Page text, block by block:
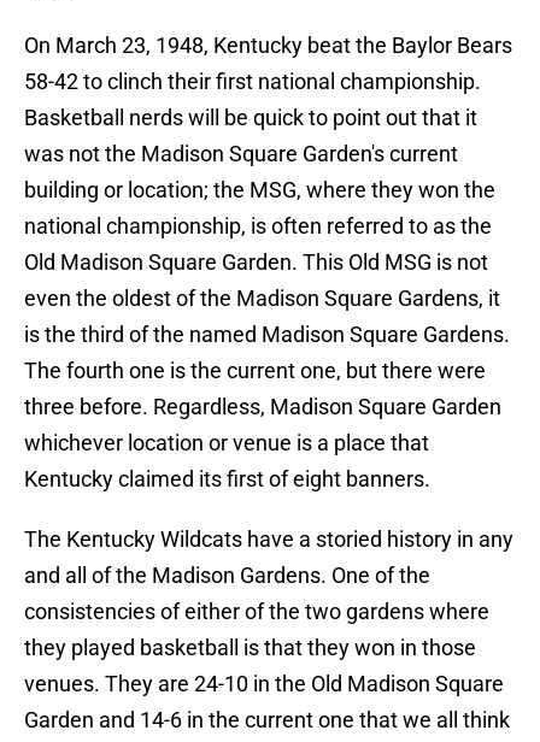
On March 23, 1948, Kentucky beat the Baylor Bears
58-42 to clinch their first national championship.
Basketball nerds will be quick to point out that it
was not the Madison Square Garden's current
building or location; the MSG, where they won the
national championship, is often referred to as the
Old Madison Square Garden. This Old MSG is not
even the oldest of the Madison Square Gardens, it
is the third of the named Madison Square Gardens.
The fourth one is the current one, but there were
three before. Regardless, Madison Square Garden
whichever location or venue is a place that
Kentucky claimed its first of eight banners.
The Kentucky Wildcats have a storied history in any
and all of the Madison Gardens. One of the
consistencies of either of the two gardens where
they played basketball is that they won in those
venues. They are 24-10 in the Old Madison Square
Garden and 14-6 in the current one that we all think